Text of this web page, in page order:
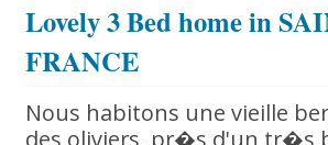
Lovely 3 Bed home in
FRANCE
Nous habitons une vieille
des oliviers, pr�s d'un tr�s